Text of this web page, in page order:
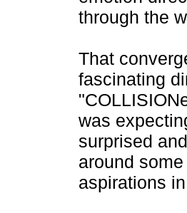
through the
That
fascinating
was
surprised
around
aspirations